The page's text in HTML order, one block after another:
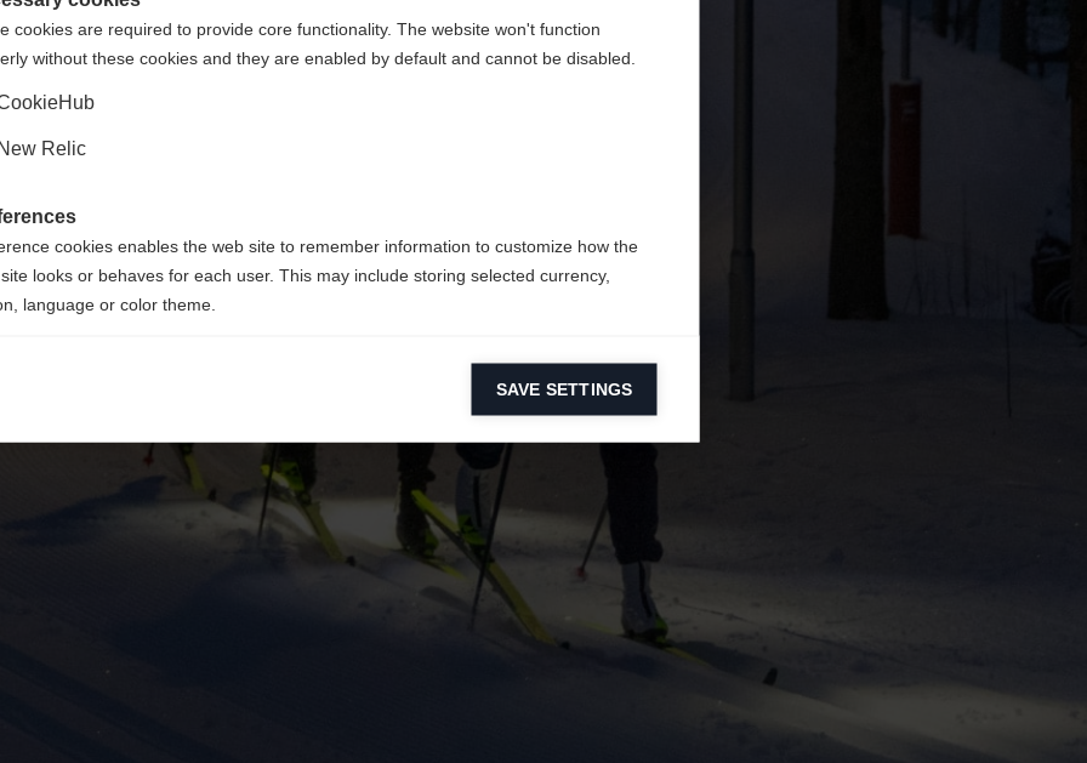
Ja, ich möchte umgeleitet werden
cookies are required to provide core functionality. The website won't function
without these cookies and they are enabled by default and cannot be disabled.
Relic
cookies enables the web site to remember information to customize how the
looks or behaves for each user. This may include storing selected currency,
language or color theme.
cookies help us improve our website by collecting and reporting information on
cookies are used to track visitors across websites to allow publishers to display
and engaging advertisements. By enabling marketing cookies, you grant
for personalized advertising across various platforms.
SAVE SETTINGS